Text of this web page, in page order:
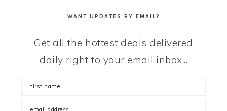
WANT UPDATES BY EMAIL?
Get all the hottest deals delivered
daily right to your email inbox...